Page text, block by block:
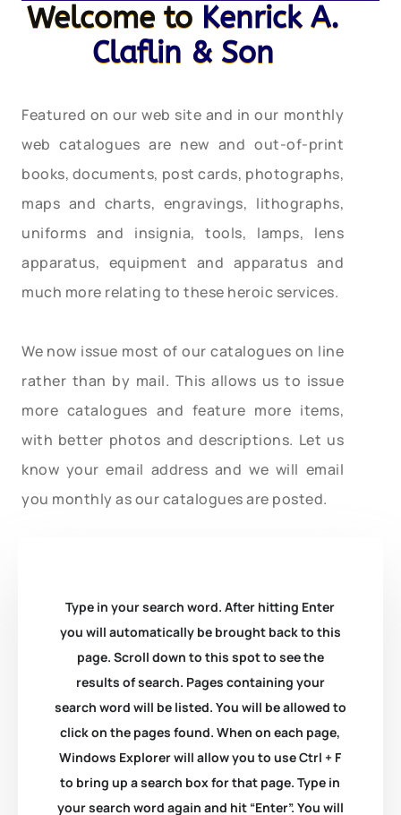
Welcome to Kenrick A.
Claflin & Son
Featured on our web site and in our monthly
web catalogues are new and out-of-print
books, documents, post cards, photographs,
maps and charts, engravings, lithographs,
uniforms and insignia, tools, lamps, lens
apparatus, equipment and apparatus and
much more relating to these heroic services.
We now issue most of our catalogues on line
rather than by mail. This allows us to issue
more catalogues and feature more items,
with better photos and descriptions. Let us
know your email address and we will email
you monthly as our catalogues are posted.
Type in your search word. After hitting Enter
you will automatically be brought back to this
page. Scroll down to this spot to see the
results of search. Pages containing your
search word will be listed. You will be allowed to
click on the pages found. When on each page,
Windows Explorer will allow you to use Ctrl + F
to bring up a search box for that page. Type in
your search word again and hit “Enter”. You will